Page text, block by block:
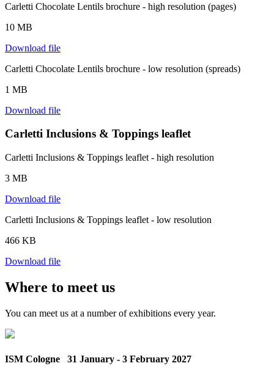
Carletti Chocolate Lentils brochure - high resolution (pages)
10 MB
Download file
Carletti Chocolate Lentils brochure - low resolution (spreads)
1 MB
Download file
Carletti Inclusions & Toppings leaflet
Carletti Inclusions & Toppings leaflet - high resolution
3 MB
Download file
Carletti Inclusions & Toppings leaflet - low resolution
466 KB
Download file
Where to meet us
You can meet us at a number of exhibitions every year.
ISM Cologne 31 January - 3 February 2027